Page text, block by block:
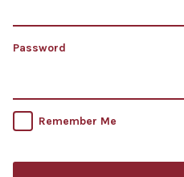
Password
Remember Me